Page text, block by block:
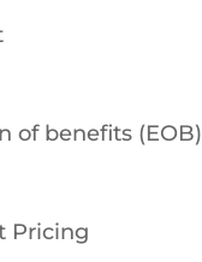
of benefits (EOB)
Pricing